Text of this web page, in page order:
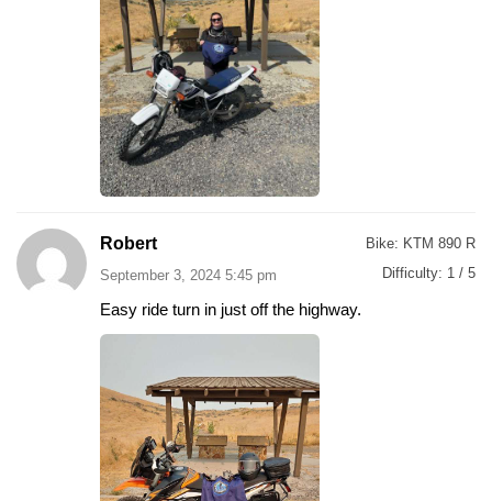
Robert
September 3, 2024 5:45 pm
Bike: KTM 890 R
Difficulty: 1 / 5
Easy ride turn in just off the highway.